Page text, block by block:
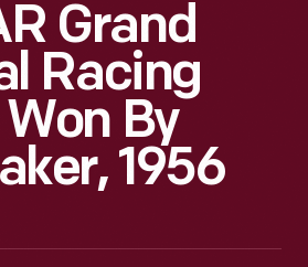
Grand
Racing
By
1956